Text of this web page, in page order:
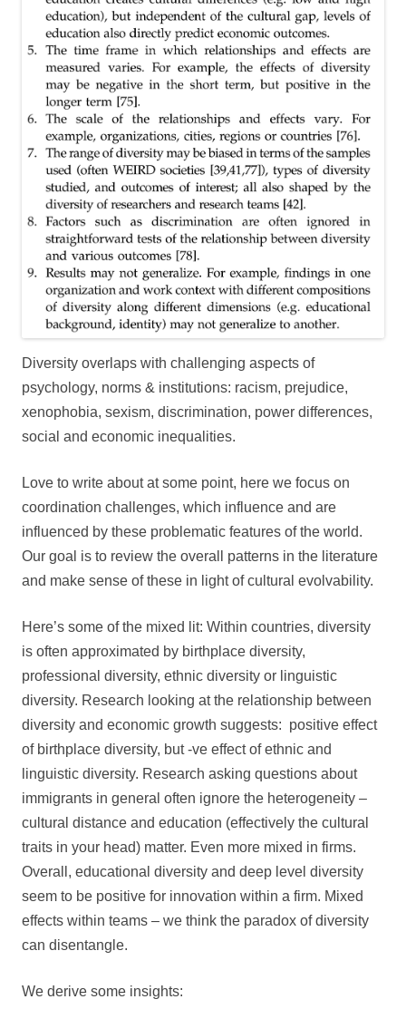
Diversity overlaps with challenging aspects of
psychology, norms & institutions: racism, prejudice,
xenophobia, sexism, discrimination, power differences,
social and economic inequalities.
Love to write about at some point, here we focus on
coordination challenges, which influence and are
influenced by these problematic features of the world.
Our goal is to review the overall patterns in the literature
and make sense of these in light of cultural evolvability.
Here’s some of the mixed lit: Within countries, diversity
is often approximated by birthplace diversity,
professional diversity, ethnic diversity or linguistic
diversity. Research looking at the relationship between
diversity and economic growth suggests: positive effect
of birthplace diversity, but -ve effect of ethnic and
linguistic diversity. Research asking questions about
immigrants in general often ignore the heterogeneity –
cultural distance and education (effectively the cultural
traits in your head) matter. Even more mixed in firms.
Overall, educational diversity and deep level diversity
seem to be positive for innovation within a firm. Mixed
effects within teams – we think the paradox of diversity
can disentangle.
We derive some insights: